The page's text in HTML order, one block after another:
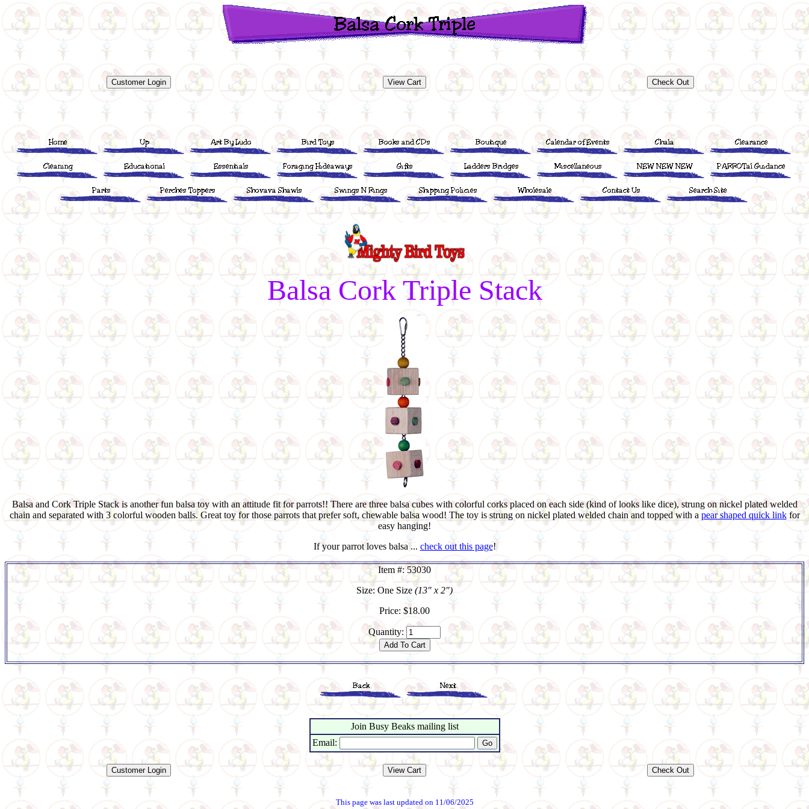
Balsa Cork Triple Stack
Balsa and Cork Triple Stack is another fun balsa toy with an attitude fit for parrots!! There are three balsa cubes with colorful corks placed on each side (kind of looks like dice), strung on nickel plated welded
chain and separated with 3 colorful wooden balls. Great toy for those parrots that prefer soft, chewable balsa wood! The toy is strung on nickel plated welded chain and topped with a pear shaped quick linkfor
easy hanging!
If your parrot loves balsa ... check out this page!
Item #: 53030
Size: One Size (13" x 2")
Price: $18.00
Quantity:
Join Busy Beaks mailing list
Email:
This page was last updated on 11/06/2025